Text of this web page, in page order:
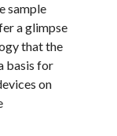
sample
a glimpse
that the
basis for
on